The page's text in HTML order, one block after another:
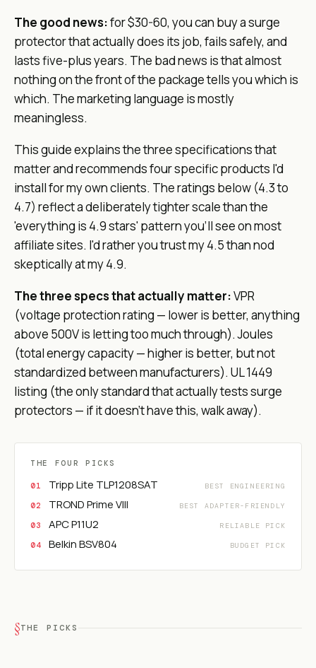
The good news:for $30-60, you can buy a surge
protector that actually does its job, fails safely, and
lasts five-plus years. The bad news is that almost
nothing on the front of the package tells you which is
which. The marketing language is mostly
meaningless.
This guide explains the three specifications that
matter and recommends four specific products I'd
install for my own clients. The ratings below (4.3 to
4.7) reflect a deliberately tighter scale than the
'everything is 4.9 stars' pattern you'll see on most
affiliate sites. I'd rather you trust my 4.5 than nod
skeptically at my 4.9.
The three specs that actually matter:VPR
(voltage protection rating — lower is better, anything
above 500V is letting too much through). Joules
(total energy capacity — higher is better, but not
standardized between manufacturers). UL 1449
listing (the only standard that actually tests surge
protectors — if it doesn't have this, walk away).
THE FOUR PICKS
Tripp Lite TLP1208SAT BEST ENGINEERING
TROND Prime VIII BEST ADAPTER-FRIENDLY
APC P11U2 RELIABLE PICK
Belkin BSV804 BUDGET PICK
THE PICKS